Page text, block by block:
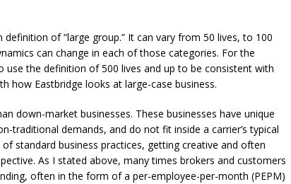
of “large group.” It can vary from 50 lives, to 100
can change in each of those categories. For the
use the definition of 500 lives and up to be consistent with
how Eastbridge looks at large-case business.
down-market businesses. These businesses have unique
traditional demands, and do not fit inside a carrier’s typical
standard business practices, getting creative and often
As I stated above, many times brokers and customers
often in the form of a per-employee-per-month (PEPM)